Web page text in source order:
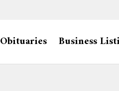
Obituaries Business